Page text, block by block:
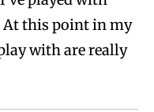
At this point in my
with are really